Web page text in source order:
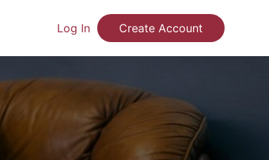
Log In Create Account